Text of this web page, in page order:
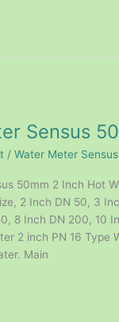
Sensus
/ Water Meter Sensus
50mm 2 Inch Hot
2 Inch DN 50, 3
8 Inch DN 200, 10
2 inch PN 16 Type
Main